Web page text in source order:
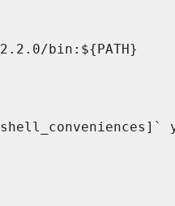
bin:${PATH}